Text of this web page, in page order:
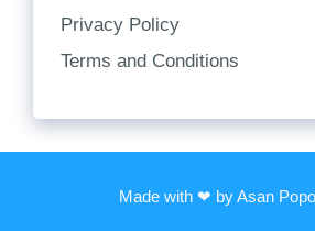
Privacy Policy
Terms and Conditions
Made with ❤ by Asan